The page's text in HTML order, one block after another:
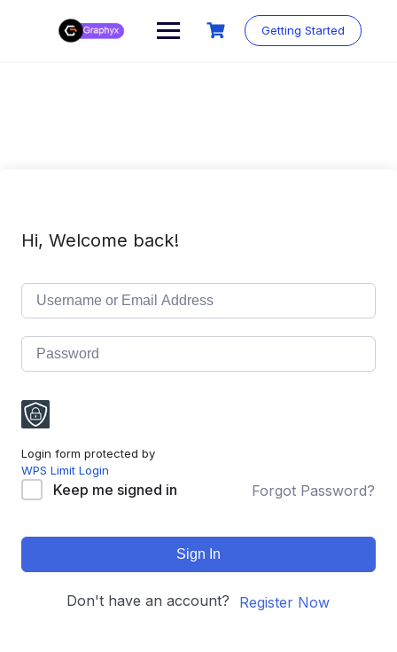
Getting Started
Hi, Welcome back!
Login form protected by
WPS Limit Login
Keep me signed in Forgot Password?
Sign In
Don't have an account? Register Now